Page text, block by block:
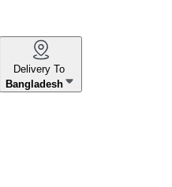
Delivery To
Bangladesh